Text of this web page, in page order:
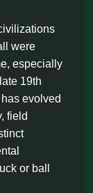
were
especially
19th
evolved
field
or ball